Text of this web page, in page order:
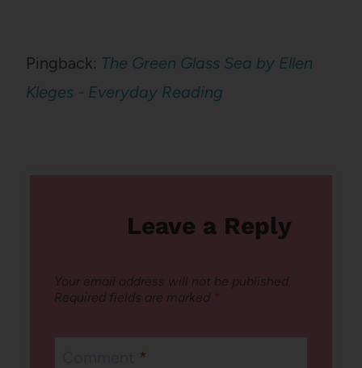
Pingback: The Green Glass Sea by Ellen
Kleges - Everyday Reading
Leave a Reply
Your email address will not be published.
Required fields are marked *
*